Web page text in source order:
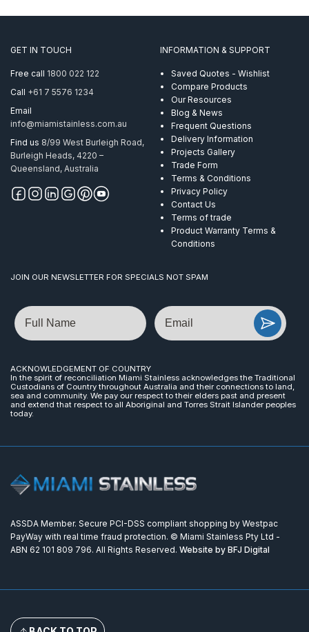
GET IN TOUCH
Free call 1800 022 122
Call +61 7 5576 1234
Email
info@miamistainless.com.au
Find us 8/99 West Burleigh Road,
Burleigh Heads, 4220 –
Queensland, Australia
INFORMATION & SUPPORT
Saved Quotes - Wishlist
Compare Products
Our Resources
Blog & News
Frequent Questions
Delivery Information
Projects Gallery
Trade Form
Terms & Conditions
Privacy Policy
Contact Us
Terms of trade
Product Warranty Terms &
Conditions
JOIN OUR NEWSLETTER FOR SPECIALS NOT SPAM
Name Email
ACKNOWLEDGEMENT OF COUNTRY
In the spirit of reconciliation Miami Stainless acknowledges the Traditional
Custodians of Country throughout Australia and their connections to land,
sea and community. We pay our respect to their elders past and present
and extend that respect to all Aboriginal and Torres Strait Islander peoples
today.
ASSDA Member. Secure PCI-DSS compliant shopping by Westpac
PayWay with real time fraud protection. © Miami Stainless Pty Ltd -
ABN 62 101 809 796. All Rights Reserved. Website by BFJ Digital